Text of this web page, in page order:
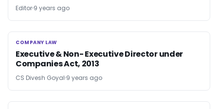
Editor 9 years ago
COMPANY LAW
COMPANY LAW
Executive & Non- Executive Director under
Companies Act, 2013
CS Divesh Goyal 9 years ago